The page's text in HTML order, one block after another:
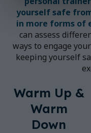
yourself safe
in more forms of
can assess
ways to engage
keeping yourself
Warm Up &
Warm
Down